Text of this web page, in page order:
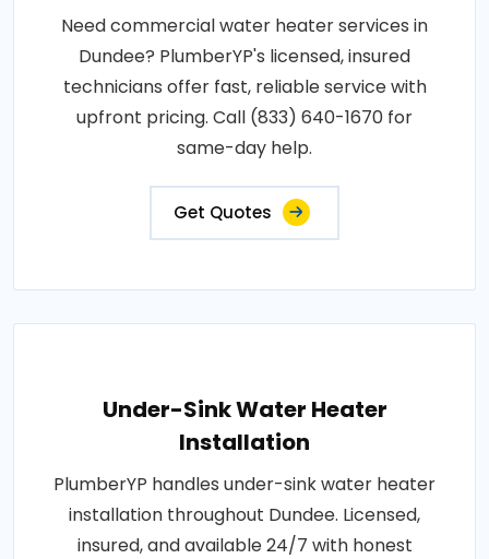
Need commercial water heater services in
Dundee? PlumberYP's licensed, insured
technicians offer fast, reliable service with
upfront pricing. Call (833) 640-1670 for
same-day help.
Get Quotes
Under-Sink Water Heater
Installation
PlumberYP handles under-sink water heater
installation throughout Dundee. Licensed,
insured, and available 24/7 with honest